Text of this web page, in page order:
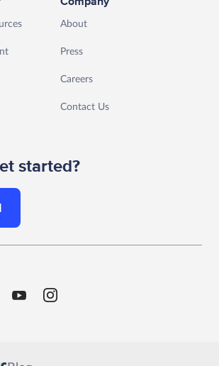
About
Press
Careers
Contact Us
started?